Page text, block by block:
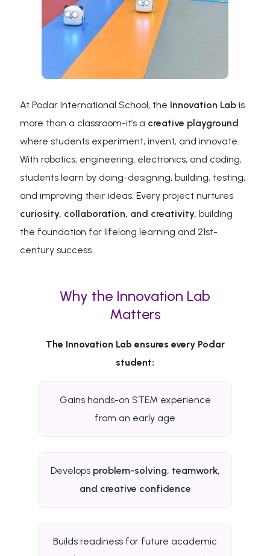
At Podar International School, the Innovation Lab is
more than a classroom-it’s a creative playground
where students experiment, invent, and innovate.
With robotics, engineering, electronics, and coding,
students learn by doing-designing, building, testing,
and improving their ideas. Every project nurtures
curiosity, collaboration, and creativity, building
the foundation for lifelong learning and 21st-
century success.
Why the Innovation Lab
Matters
The Innovation Lab ensures every Podar
student:
Gains hands-on STEM experience
from an early age
Develops problem-solving, teamwork,
and creative confidence
Builds readiness for future academic